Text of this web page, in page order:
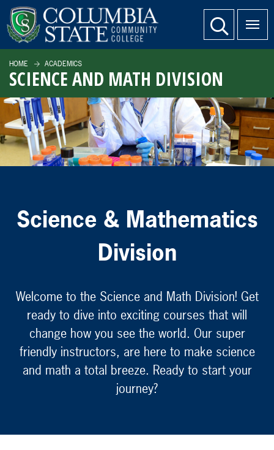
SKIP TO PAGE CONTENT website search
HOME ACADEMICS
SCIENCE AND MATH DIVISION
Science & Mathematics
Division
Welcome to the Science and Math Division! Get
ready to dive into exciting courses that will
change how you see the world. Our super
friendly instructors, are here to make science
and math a total breeze. Ready to start your
journey?